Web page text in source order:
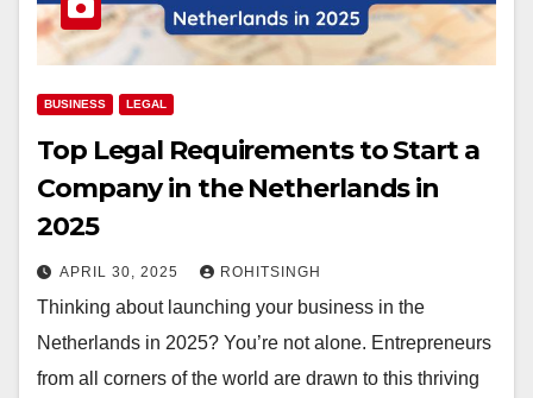
BUSINESS LEGAL
Top Legal Requirements to Start a
Company in the Netherlands in
2025
APRIL 30, 2025 ROHITSINGH
Thinking about launching your business in the
Netherlands in 2025? You’re not alone. Entrepreneurs
from all corners of the world are drawn to this thriving